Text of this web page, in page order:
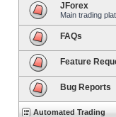
JForex
Main trading
FAQs
Feature
Bug Reports
Automated Trading